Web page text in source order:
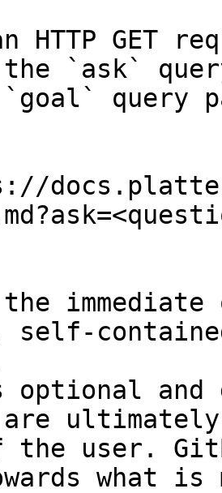
HTTP GET
the `ask`
query
self-
and
are
the user.
what